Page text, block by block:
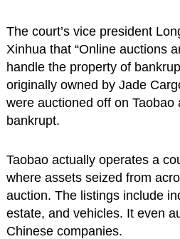
The court’s vice president
Xinhua that “Online auctions
handle the property of
originally owned by Jade
were auctioned off on Taobao
bankrupt.
Taobao actually operates a
where assets seized from
auction. The listings include
estate, and vehicles. It even
Chinese companies.